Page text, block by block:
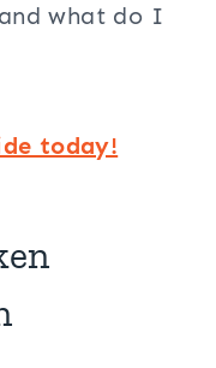
what do I
today!